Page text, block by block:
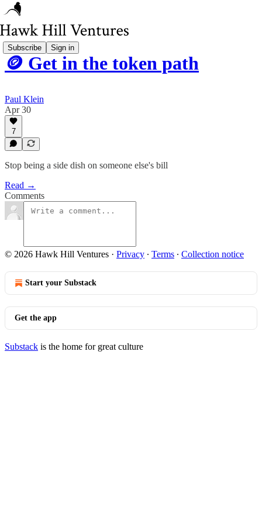
Subscribe Sign in
🪙 Get in the token path
Paul Klein
Apr 30
7
Stop being a side dish on someone else's bill
Read →
Comments
© 2026 Hawk Hill Ventures · Privacy ∙ Terms ∙ Collection notice
Start your Substack
Get the app
Substack is the home for great culture